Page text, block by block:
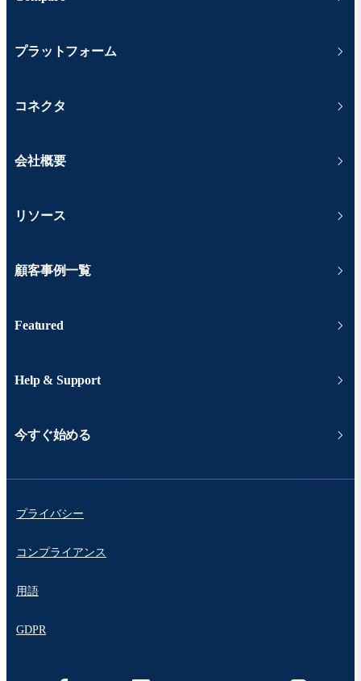
プラットフォーム
コネクタ
会社概要
リソース
顧客事例一覧
Featured
Help & Support
今すぐ始める
プライバシー
コンプライアンス
用語
GDPR